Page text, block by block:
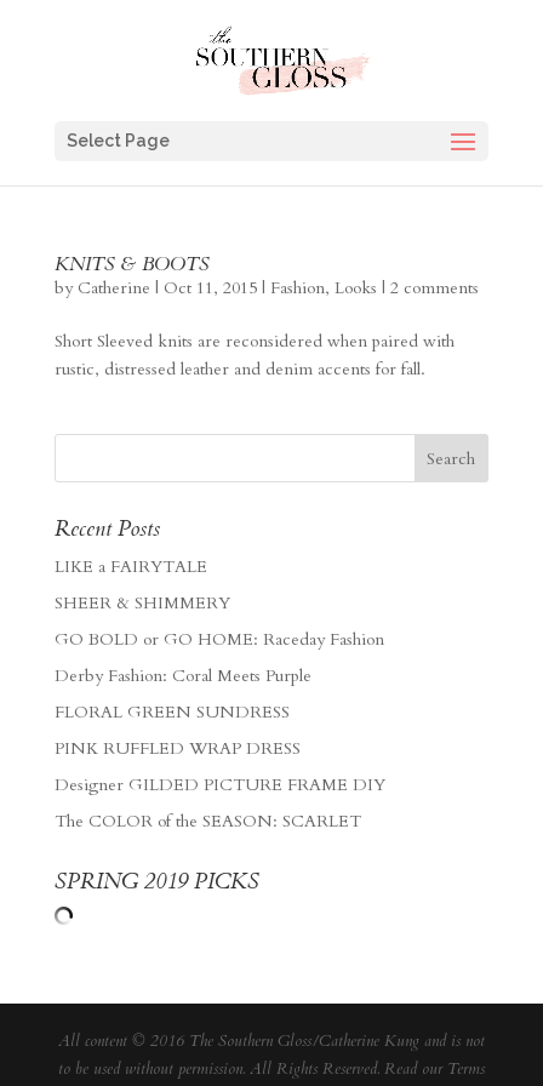
Select Page
KNITS & BOOTS
by Catherine | Oct 11, 2015| Fashion, Looks | 2 comments
Short Sleeved knits are reconsidered when paired with
rustic, distressed leather and denim accents for fall.
Recent Posts
LIKE a FAIRYTALE
SHEER & SHIMMERY
GO BOLD or GO HOME: Raceday Fashion
Derby Fashion: Coral Meets Purple
FLORAL GREEN SUNDRESS
PINK RUFFLED WRAP DRESS
Designer GILDED PICTURE FRAME DIY
The COLOR of the SEASON: SCARLET
SPRING 2019 PICKS
All content © 2016 The Southern Gloss/Catherine Kung and is not
to be used without permission. All Rights Reserved. Read our Terms